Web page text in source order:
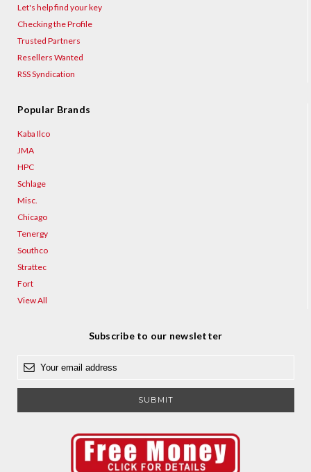
Let's help find your key
Checking the Profile
Trusted Partners
Resellers Wanted
RSS Syndication
Popular Brands
Kaba Ilco
JMA
HPC
Schlage
Misc.
Chicago
Tenergy
Southco
Strattec
Fort
View All
Subscribe to our newsletter
a